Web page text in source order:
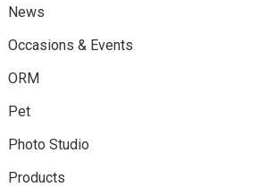
News
Occasions & Events
ORM
Pet
Photo Studio
Products